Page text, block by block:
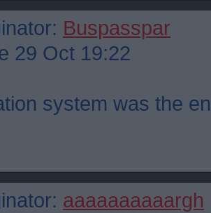
Buspasspar
29 Oct 19:22
system was the
aaaaaaaaaargh